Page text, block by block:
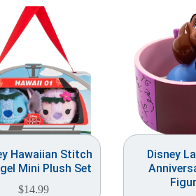
Hawaiian Stitch
Mini Plush Set
$14.99
Disney